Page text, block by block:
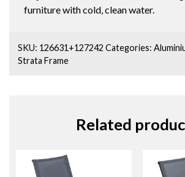
furniture with cold, clean water.
SKU: 126631+127242 Categories:
Strata Frame
Related